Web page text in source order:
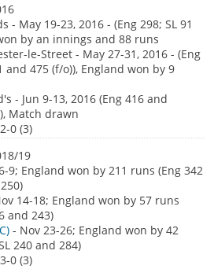
- May 19-23, 2016 - (Eng 298; SL 91
by an innings and 88 runs
le-Street - May 27-31, 2016 - (Eng
and 475 (f/o)), England won by 9
- Jun 9-13, 2016 (Eng 416 and
Match drawn
0 (3)
19
9; England won by 211 runs (Eng 342
14-18; England won by 57 runs
and 243)
- Nov 23-26; England won by 42
240 and 284)
0 (3)